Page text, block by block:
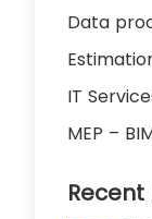
Data
IT
MEP –
Recent